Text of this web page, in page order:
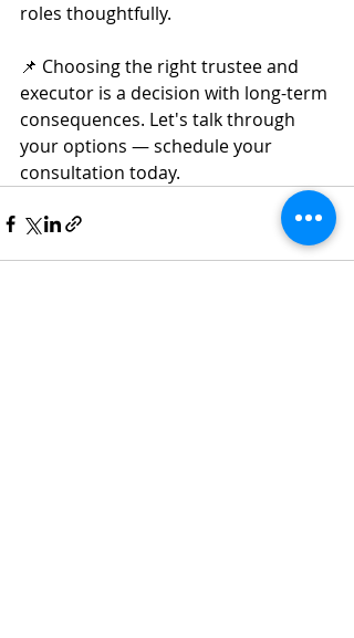
roles thoughtfully.
📌 Choosing the right trustee and
executor is a decision with long-term
consequences. Let's talk through
your options — schedule your
consultation today.